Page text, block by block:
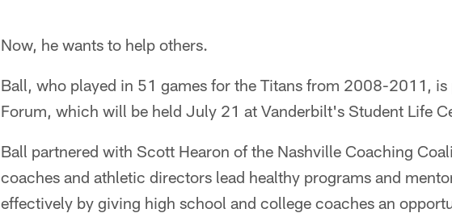
Now, he wants to help others.
Ball, who played in 51 games for the Titans from 2008-2011,
Forum, which will be held July 21 at Vanderbilt's Student Life
Ball partnered with Scott Hearon of the Nashville Coaching
coaches and athletic directors lead healthy programs and
effectively by giving high school and college coaches an